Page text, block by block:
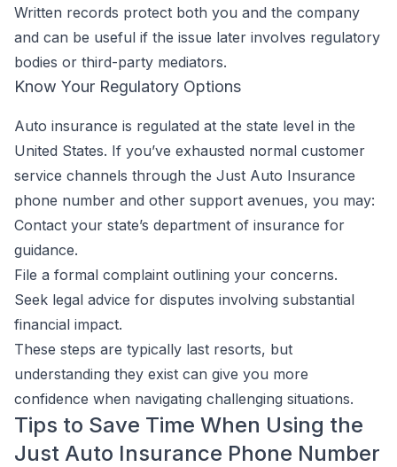
Written records protect both you and the company
and can be useful if the issue later involves regulatory
bodies or third-party mediators.
Know Your Regulatory Options
Auto insurance is regulated at the state level in the
United States. If you’ve exhausted normal customer
service channels through the Just Auto Insurance
phone number and other support avenues, you may:
Contact your state’s department of insurance for
guidance.
File a formal complaint outlining your concerns.
Seek legal advice for disputes involving substantial
financial impact.
These steps are typically last resorts, but
understanding they exist can give you more
confidence when navigating challenging situations.
Tips to Save Time When Using the
Just Auto Insurance Phone Number